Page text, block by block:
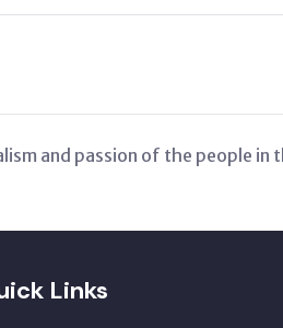
and passion of the people in
Links